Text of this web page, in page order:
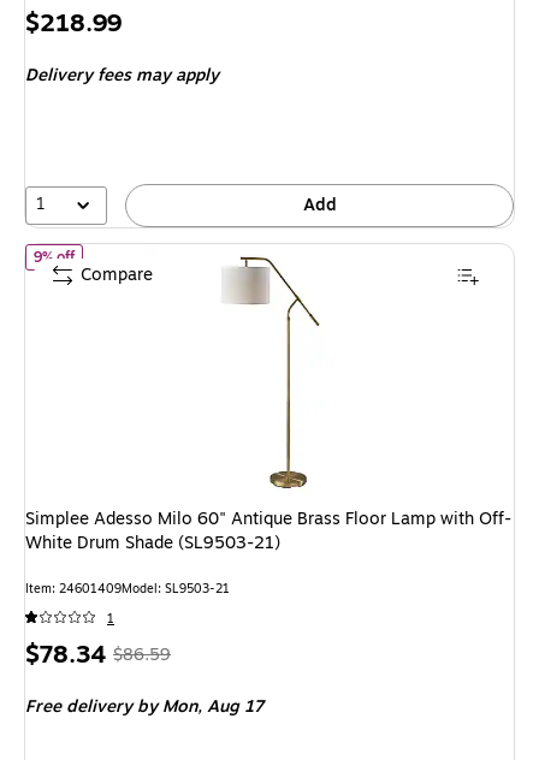
Price
$218.99
Delivery fees may apply
1 Add
9% offof Simplee Adesso Milo 60" Antique Brass Floor Lamp with Off-
Simplee Adesso Milo 60" Antique Brass Floor Lamp with Off-
White Drum Shade (SL9503-21)
Item: 24601409Model: SL9503-21
1
Price
$78.34, Regular
$86.59,
$86.59
Free deliveryby Mon, Aug 17
Compare